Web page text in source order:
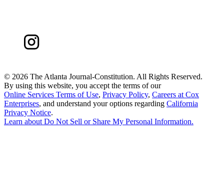
© 2026 The Atlanta Journal-Constitution. All Rights Reserved.
By using this website, you accept the terms of our
Online Services Terms of Use, Privacy Policy, Careers at Cox
Enterprises, and understand your options regarding California
Privacy Notice.
Learn about Do Not Sell or Share My Personal Information.